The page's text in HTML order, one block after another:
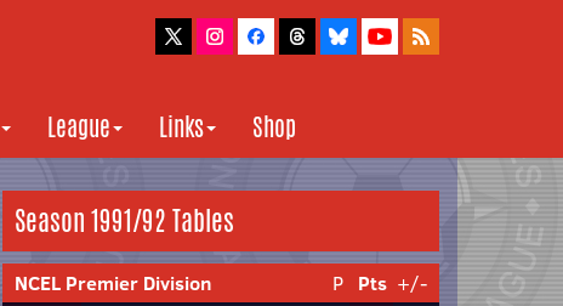
League Links Shop
Season 1991/92 Tables
NCEL Premier Division P Pts +/-